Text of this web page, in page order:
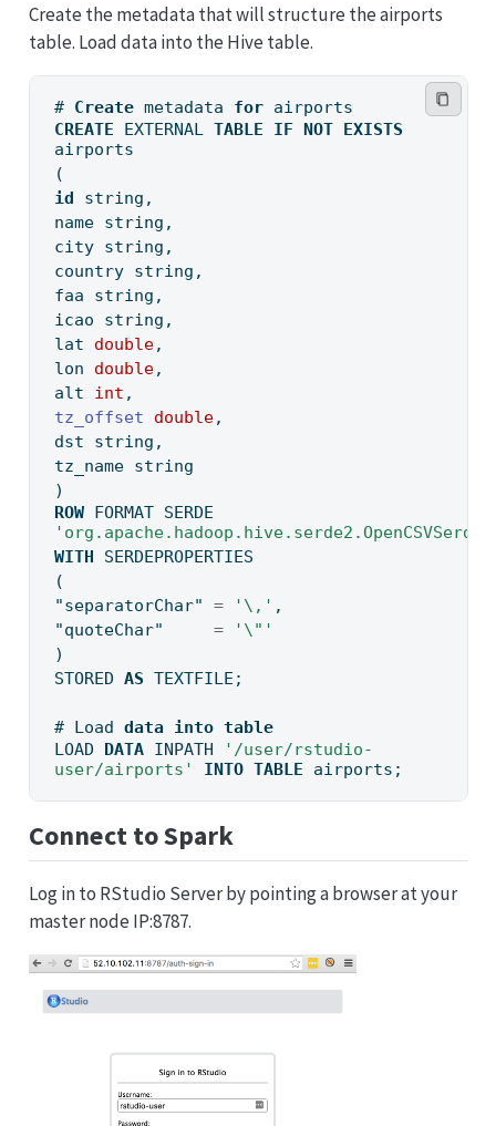
Create the metadata that will structure the airports
table. Load data into the Hive table.
# Create metadata for airports
CREATE EXTERNAL TABLE IF NOT EXISTS
airports
(
id string,
name string,
city string,
country string,
faa string,
icao string,
lat double,
lon double,
alt int ,
tz_offset
double,
dst string,
tz_name string
)
ROW
'org.apache.hadoop.hive.serde2.OpenCSVSerde'
WITH SERDEPROPERTIES
(
"separatorChar"
= '\,' ,
"quoteChar"
= ' \" '
)
STORED AS TEXTFILE;
# Load data into table
LOAD DATA INPATH
'/user/rstudio-
user/airports'
INTO TABLE airports;
Connect to Spark
Log in to RStudio Server by pointing a browser at your
master node IP:8787.